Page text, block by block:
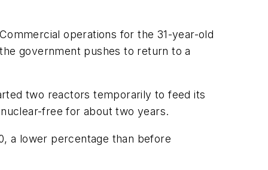
operations for the 31-year-old
government pushes to return to a
two reactors temporarily to feed its
free for about two years.
a lower percentage than before